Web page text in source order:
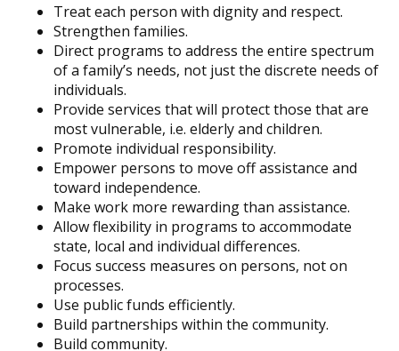
Treat each person with dignity and respect.
Strengthen families.
Direct programs to address the entire spectrum
of a family’s needs, not just the discrete needs of
individuals.
Provide services that will protect those that are
most vulnerable, i.e. elderly and children.
Promote individual responsibility.
Empower persons to move off assistance and
toward independence.
Make work more rewarding than assistance.
Allow flexibility in programs to accommodate
state, local and individual differences.
Focus success measures on persons, not on
processes.
Use public funds efficiently.
Build partnerships within the community.
Build community.